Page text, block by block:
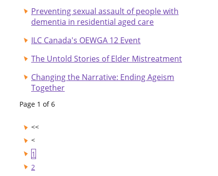
Preventing sexual assault of people with
dementia in residential aged care
ILC Canada's OEWGA 12 Event
The Untold Stories of Elder Mistreatment
Changing the Narrative: Ending Ageism
Together
Page 1 of 6
1
2